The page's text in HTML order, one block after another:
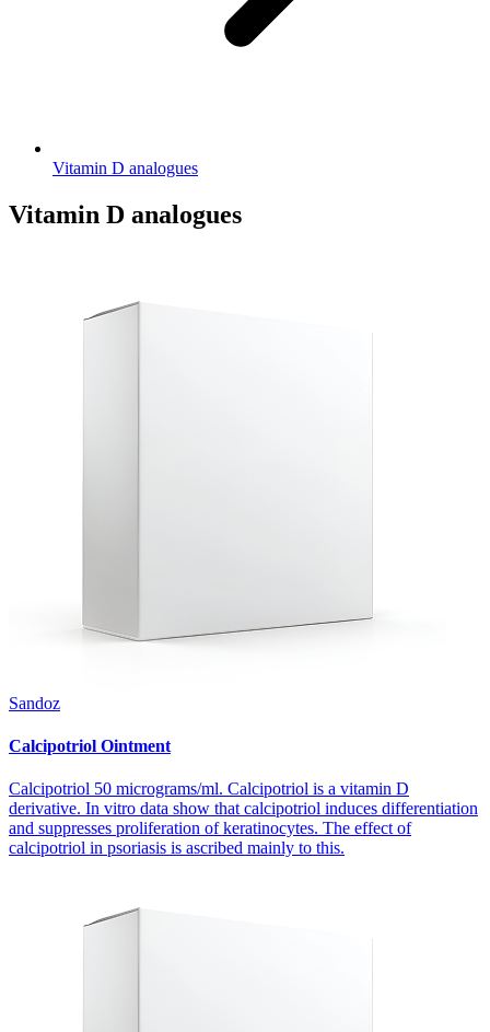
Vitamin D analogues
Vitamin D analogues
Sandoz
Calcipotriol Ointment
Calcipotriol 50 micrograms/ml. Calcipotriol is a vitamin D
derivative. In vitro data show that calcipotriol induces differentiation
and suppresses proliferation of keratinocytes. The effect of
calcipotriol in psoriasis is ascribed mainly to this.